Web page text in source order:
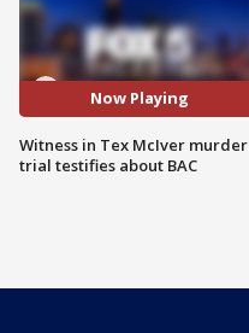
Now Playing
Witness in Tex McIver murder
trial testifies about BAC